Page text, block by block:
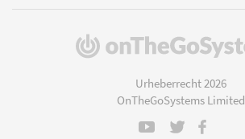
Urheberrecht 2026
OnTheGoSystems Limited